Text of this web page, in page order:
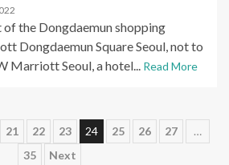
of the Dongdaemun shopping
Dongdaemun Square Seoul, not to
Marriott Seoul, a hotel... Read More
21 22 23 24 25 26 27
…
35
Next